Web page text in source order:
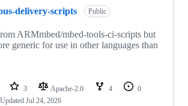
delivery-scripts Public
ARMmbed/mbed-tools-ci-scripts but
generic for use in other languages than
3 Apache-2.0 4
0
Updated Jul 24, 2026